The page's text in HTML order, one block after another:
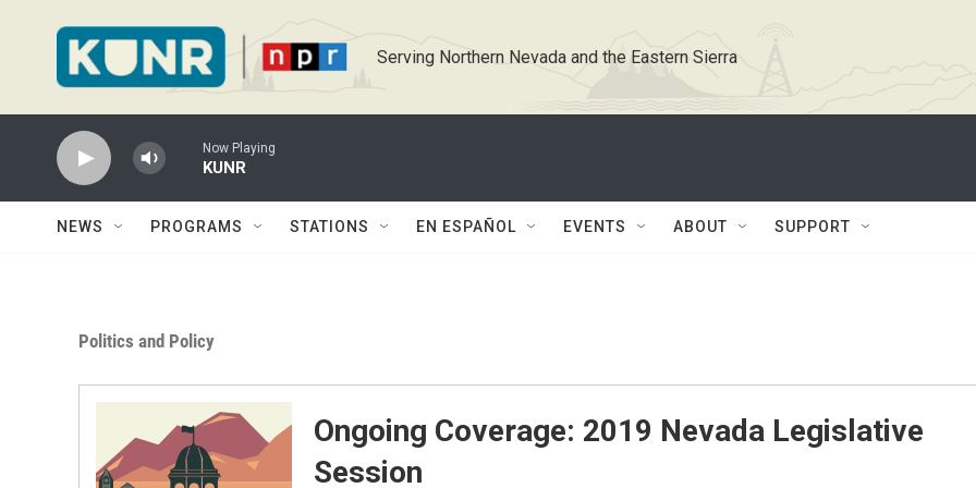
Serving Northern Nevada and the Eastern Sierra
Now Playing
KUNR
NEWS PROGRAMS STATIONS EN ESPAÑOL EVENTS ABOUT SUPPORT
Politics and Policy
Ongoing Coverage: 2019 Nevada Legislative
Session